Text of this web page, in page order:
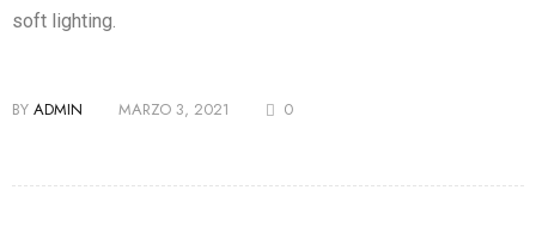
soft lighting.
BY ADMIN MARZO 3, 2021 0